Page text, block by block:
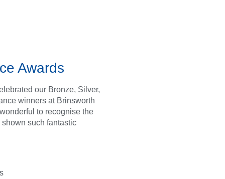
Awards
our Bronze, Silver,
winners at Brinsworth
to recognise the
such fantastic